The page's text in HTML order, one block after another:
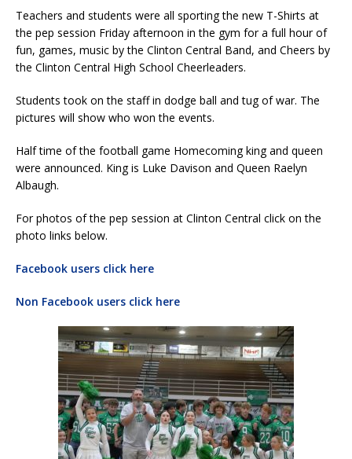
Teachers and students were all sporting the new T-Shirts at
the pep session Friday afternoon in the gym for a full hour of
fun, games, music by the Clinton Central Band, and Cheers by
the Clinton Central High School Cheerleaders.
Students took on the staff in dodge ball and tug of war. The
pictures will show who won the events.
Half time of the football game Homecoming king and queen
were announced. King is Luke Davison and Queen Raelyn
Albaugh.
For photos of the pep session at Clinton Central click on the
photo links below.
Facebook users click here
Non Facebook users click here